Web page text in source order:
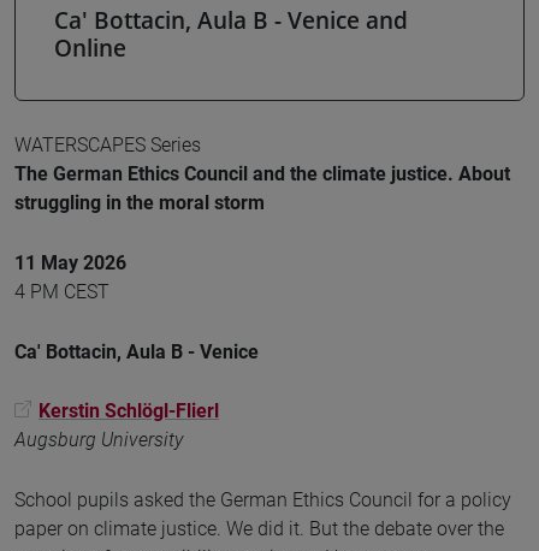
Ca' Bottacin, Aula B - Venice and
Online
WATERSCAPES Series
The German Ethics Council and the climate justice. About
struggling in the moral storm
11 May 2026
4 PM CEST
Ca' Bottacin, Aula B - Venice
Kerstin Schlögl-Flierl
Augsburg University
School pupils asked the German Ethics Council for a policy
paper on climate justice. We did it. But the debate over the